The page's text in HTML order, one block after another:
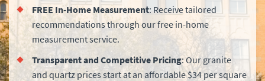
FREE In-Home Measurement: Receive tailored
recommendations through our free in-home
measurement service.
Transparent and Competitive Pricing: Our granite
and quartz prices start at an affordable $34 per square